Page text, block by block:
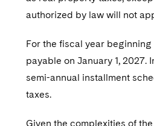
authorized by law will not
For the fiscal year
payable on January 1, 2027.
semi-annual installment
taxes.
Given the complexities of